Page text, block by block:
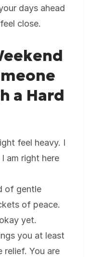
days ahead
close.
a Hard
feel heavy. I
am right here
of gentle
of peace.
yet.
you at least
relief. You are